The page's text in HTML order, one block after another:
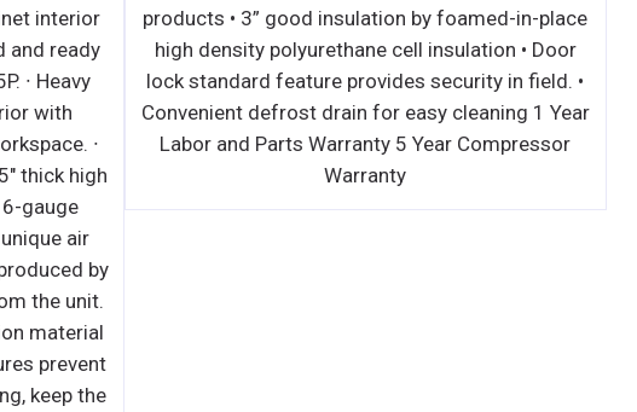
devices allow smooth access to cabinet interior
when re-opening drawers. ∙ Pre-wired and ready
to plug, 115V/60Hz/1Ph, NEMA 5-15P. ∙ Heavy
duty stainless steel interior / exterior with
rounded corners for a hazard-free workspace. ∙
Galvanized steel bottom and rear. ∙ 2.5" thick high
chamber and vents that channel heat produced by
mounted cooking equipment away from the unit.
Additional layer of high grade insulation material
withstands extreme heat. These features prevent
the worktop from heat-induced warping, keep the